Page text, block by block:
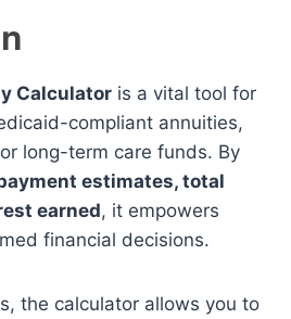
Calculator is a vital tool for
compliant annuities,
long-term care funds. By
estimates, total
earned, it empowers
financial decisions.
the calculator allows you to